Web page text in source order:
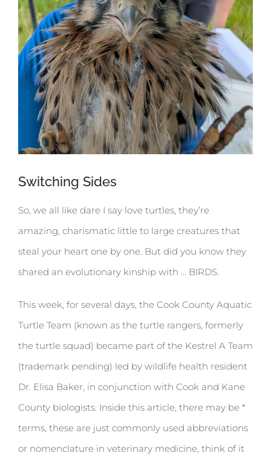
Switching Sides
So, we all like dare I say love turtles, they’re
amazing, charismatic little to large creatures that
steal your heart one by one. But did you know they
shared an evolutionary kinship with … BIRDS.
This week, for several days, the Cook County Aquatic
Turtle Team (known as the turtle rangers, formerly
the turtle squad) became part of the Kestrel A Team
(trademark pending) led by wildlife health resident
Dr. Elisa Baker, in conjunction with Cook and Kane
County biologists. Inside this article, there may be *
terms, these are just commonly used abbreviations
or nomenclature in veterinary medicine, think of it